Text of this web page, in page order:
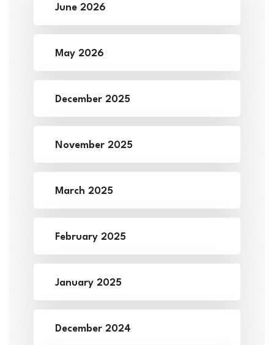
June 2026
May 2026
December 2025
November 2025
March 2025
February 2025
January 2025
December 2024